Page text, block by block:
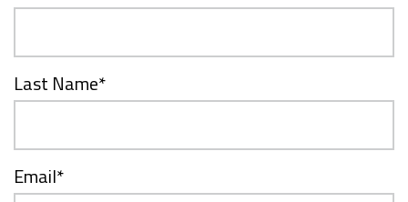
Last Name*
Email*